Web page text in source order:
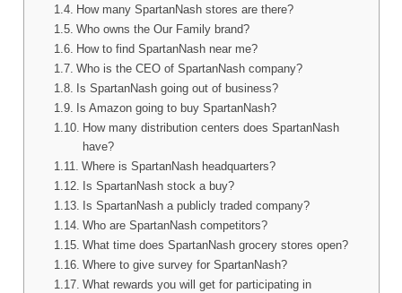
How many SpartanNash stores are there?
Who owns the Our Family brand?
How to find SpartanNash near me?
Who is the CEO of SpartanNash company?
Is SpartanNash going out of business?
Is Amazon going to buy SpartanNash?
How many distribution centers does SpartanNash
have?
Where is SpartanNash headquarters?
Is SpartanNash stock a buy?
Is SpartanNash a publicly traded company?
Who are SpartanNash competitors?
What time does SpartanNash grocery stores open?
Where to give survey for SpartanNash?
What rewards you will get for participating in